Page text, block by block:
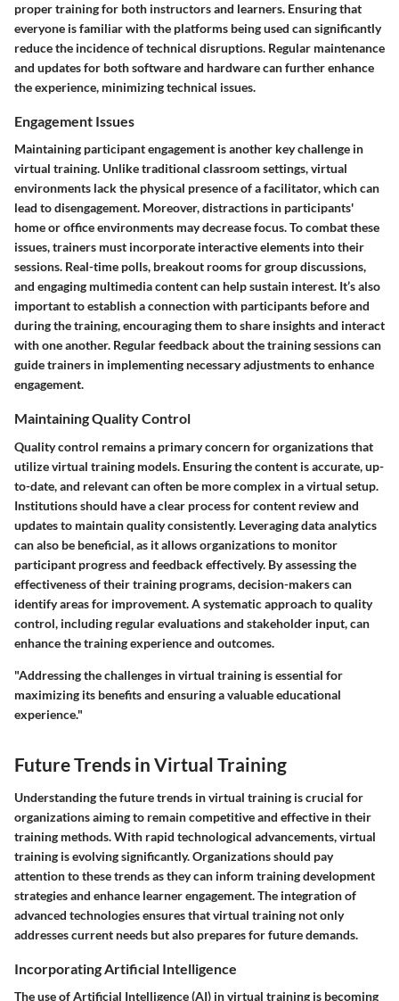
proper training for both instructors and learners. Ensuring that
everyone is familiar with the platforms being used can significantly
reduce the incidence of technical disruptions. Regular maintenance
and updates for both software and hardware can further enhance
the experience, minimizing technical issues.
Engagement Issues
Maintaining participant engagement is another key challenge in
virtual training. Unlike traditional classroom settings, virtual
environments lack the physical presence of a facilitator, which can
lead to disengagement. Moreover, distractions in participants'
home or office environments may decrease focus. To combat these
issues, trainers must incorporate interactive elements into their
sessions. Real-time polls, breakout rooms for group discussions,
and engaging multimedia content can help sustain interest. It’s also
important to establish a connection with participants before and
during the training, encouraging them to share insights and interact
with one another. Regular feedback about the training sessions can
guide trainers in implementing necessary adjustments to enhance
engagement.
Maintaining Quality Control
Quality control remains a primary concern for organizations that
utilize virtual training models. Ensuring the content is accurate, up-
to-date, and relevant can often be more complex in a virtual setup.
Institutions should have a clear process for content review and
updates to maintain quality consistently. Leveraging data analytics
can also be beneficial, as it allows organizations to monitor
participant progress and feedback effectively. By assessing the
effectiveness of their training programs, decision-makers can
identify areas for improvement. A systematic approach to quality
control, including regular evaluations and stakeholder input, can
enhance the training experience and outcomes.
"Addressing the challenges in virtual training is essential for
maximizing its benefits and ensuring a valuable educational
experience."
Future Trends in Virtual Training
Understanding the future trends in virtual training is crucial for
organizations aiming to remain competitive and effective in their
training methods. With rapid technological advancements, virtual
training is evolving significantly. Organizations should pay
attention to these trends as they can inform training development
strategies and enhance learner engagement. The integration of
advanced technologies ensures that virtual training not only
addresses current needs but also prepares for future demands.
Incorporating Artificial Intelligence
The use of Artificial Intelligence (AI) in virtual training is becoming